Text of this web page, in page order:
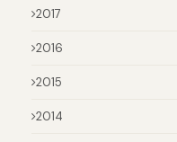
2017
2016
2015
2014